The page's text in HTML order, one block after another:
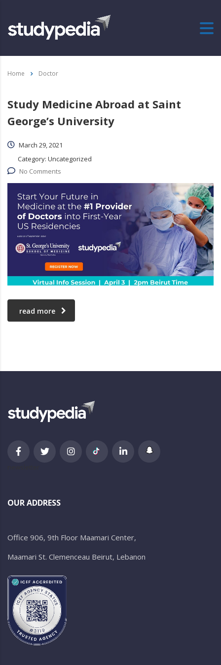
Home Doctor
Study Medicine Abroad at Saint
George’s University
March 29, 2021
Category: Uncategorized
No Comments
read more
OUR ADDRESS
Office 906, 9th Floor Maamari Center,
Maamari St. Clemenceau Beirut, Lebanon